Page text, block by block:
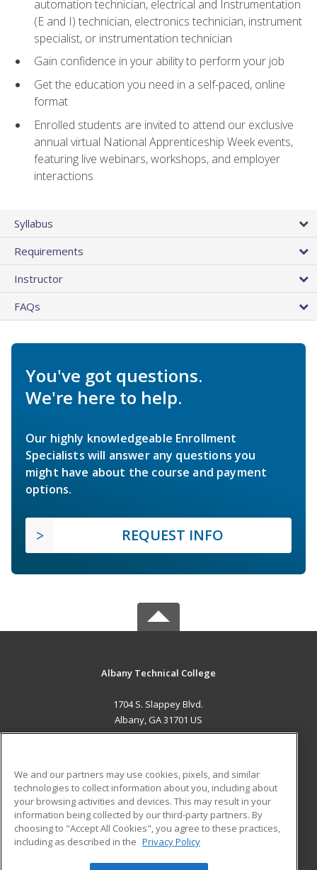
automation technician, electrical and Instrumentation
(E and I) technician, electronics technician, instrument
specialist, or instrumentation technician
Gain confidence in your ability to perform your job
Get the education you need in a self-paced, online
format
Enrolled students are invited to attend our exclusive
annual virtual National Apprenticeship Week events,
featuring live webinars, workshops, and employer
interactions
Syllabus
Requirements
Instructor
FAQs
You've got questions.
We're here to help.
Our highly knowledgeable Enrollment
Specialists will answer any questions you
might have about the course and payment
options.
REQUEST INFO
Albany Technical College
1704 S. Slappey Blvd.
Albany, GA 31701 US
ADDITIONAL RESOURCES
Military
Financial Assistance
Help
Student Blog
We and our partners may use cookies, pixels, and similar
technologies to collect information about you, including about
your browsing activities and devices. This may result in your
information being collected by our third-party partners. By
choosing to "Accept All Cookies", you agree to these practices,
including as described in the Privacy Policy